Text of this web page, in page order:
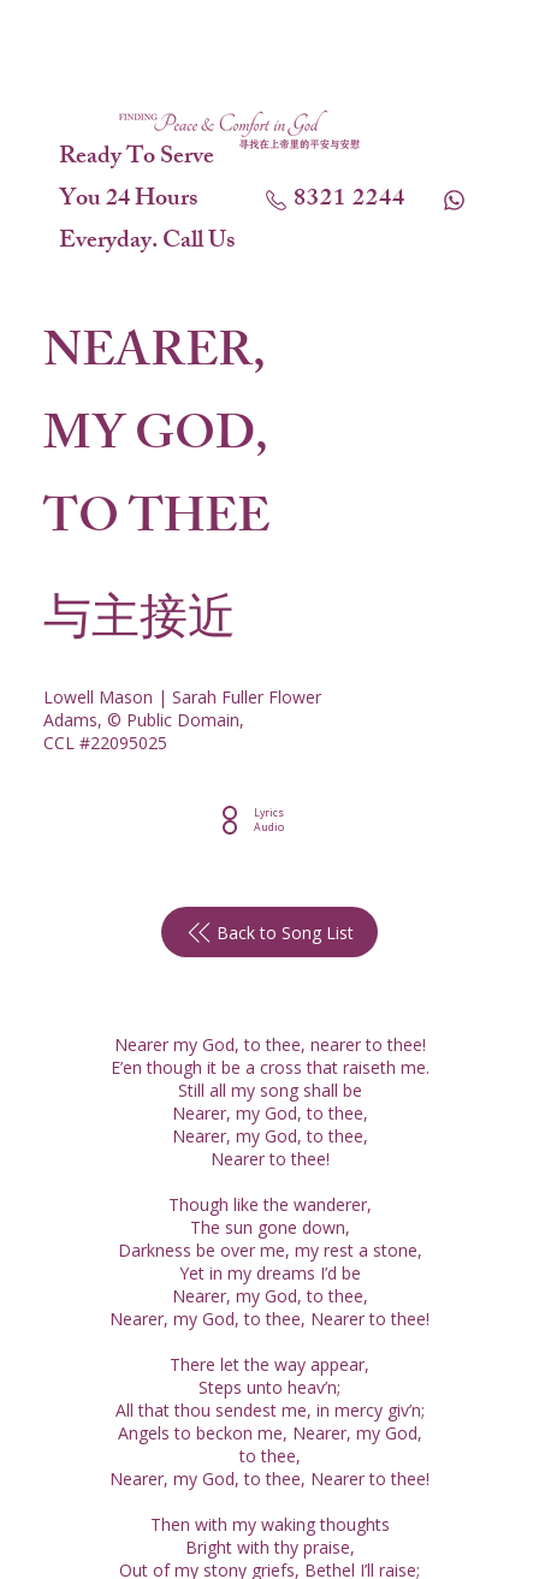
Ready To Serve
You 24 Hours
Everyday. Call Us
8321 2244
Lyrics
Audio
Back to Song List
NEARER,
MY GOD,
TO THEE
Lowell Mason | Sarah Fuller Flower
Adams, © Public Domain,
CCL #22095025
与主接近
Nearer my God, to thee, nearer to thee!
E’en though it be a cross that raiseth me.
Still all my song shall be
Nearer, my God, to thee,
Nearer, my God, to thee,
Nearer to thee!
Though like the wanderer,
The sun gone down,
Darkness be over me, my rest a stone,
Yet in my dreams I’d be
Nearer, my God, to thee,
Nearer, my God, to thee, Nearer to thee!
There let the way appear,
Steps unto heav’n;
All that thou sendest me, in mercy giv’n;
Angels to beckon me, Nearer, my God,
to thee,
Nearer, my God, to thee, Nearer to thee!
Then with my waking thoughts
Bright with thy praise,
Out of my stony griefs, Bethel I’ll raise;